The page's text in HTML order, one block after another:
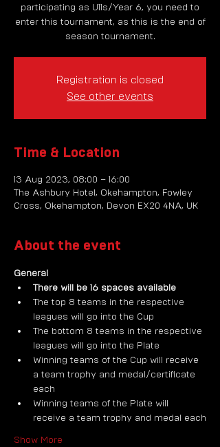
participating as U11s/Year 6, you need to
enter this tournament, as this is the end of
season tournament.
Registration is closed
See other events
Time & Location
13 Aug 2023, 08:00 – 16:00
The Ashbury Hotel, Okehampton, Fowley
Cross, Okehampton, Devon EX20 4NA, UK
About the event
General
There will be 16 spaces available
The top 8 teams in the respective
leagues will go into the Cup
The bottom 8 teams in the respective
leagues will go into the Plate
Winning teams of the Cup will receive
a team trophy and medal/certificate
each
Winning teams of the Plate will
receive a team trophy and medal each
Show More